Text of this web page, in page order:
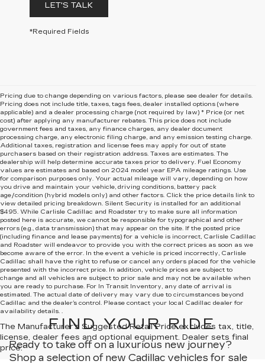
LET'S TALK
*Required Fields
Pricing due to change depending on various factors, please see dealer for details.
Pricing does not include title, taxes, tags fees, dealer installed options (where
applicable) and a dealer processing charge (not required by law) * Price (or net
cost) after applying any manufacturer rebates. This price does not include
government fees and taxes, any finance charges, any dealer document
processing charge, any electronic filing charge, and any emission testing charge.
Additional taxes, registration and license fees may apply for out of state
purchasers based on their registration address. Taxes are estimates. The
dealership will help determine accurate taxes prior to delivery. Fuel Economy
values are estimates and based on 2024 model year EPA mileage ratings. Use
for comparison purposes only. Your actual mileage will vary, depending on how
you drive and maintain your vehicle, driving conditions, battery pack
age/condition (hybrid models only) and other factors. Click the price details link to
view detailed pricing breakdown. Silent Security is installed for an additional
$495. While Carlisle Cadillac and Roadster try to make sure all information
posted here is accurate, we cannot be responsible for typographical and other
errors (e.g., data transmission) that may appear on the site. If the posted price
(including finance and lease payments) for a vehicle is incorrect, Carlisle Cadillac
and Roadster will endeavor to provide you with the correct prices as soon as we
become aware of the error. In the event a vehicle is priced incorrectly, Carlisle
Cadillac shall have the right to refuse or cancel any orders placed for the vehicle
presented with the incorrect price. In addition, vehicle prices are subject to
change and all vehicles are subject to prior sale and may not be available when
you are ready to purchase. For In Transit Inventory, any date of arrival is
estimated. The actual date of delivery may vary due to circumstances beyond
Cadillac and the dealer’s control. Please contact your local Cadillac dealer for
availability details. .
The Manufacturer's Suggested Retail Price excludes tax, title,
license, dealer fees and optional equipment. Dealer sets final
price.
FIND YOUR RIDE
Ready to take off on a luxurious new journey?
Shop a selection of new Cadillac vehicles for sale